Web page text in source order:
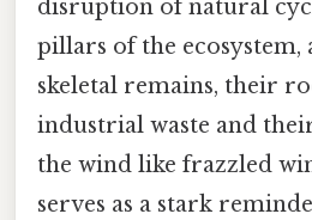
disruption of natural
pillars of the ecosystem,
skeletal remains, their
industrial waste and
the wind like frazzled
serves as a stark